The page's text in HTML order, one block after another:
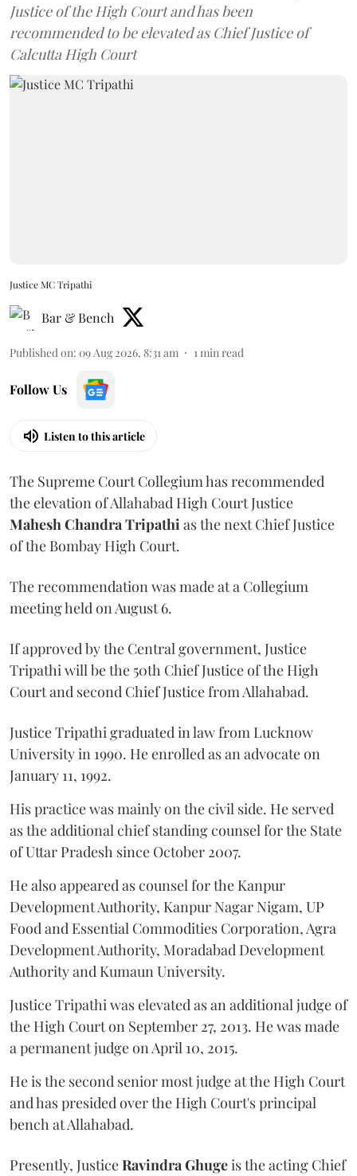
Justice of the High Court and has been
recommended to be elevated as Chief Justice of
Calcutta High Court
Justice MC Tripathi
Bar & Bench
Published on: 09 Aug 2026, 8:31 am 1min read
Follow Us
Listen to this article
The Supreme Court Collegium has recommended
the elevation of Allahabad High Court Justice
Mahesh Chandra Tripathias the next Chief Justice
of the Bombay High Court.
The recommendation was made at a Collegium
meeting held on August 6.
If approved by the Central government, Justice
Tripathi will be the 50th Chief Justice of the High
Court and second Chief Justice from Allahabad.
Justice Tripathi graduated in law from Lucknow
University in 1990. He enrolled as an advocate on
January 11, 1992.
His practice was mainly on the civil side. He served
as the additional chief standing counsel for the State
of Uttar Pradesh since October 2007.
He also appeared as counsel for the Kanpur
Development Authority, Kanpur Nagar Nigam, UP
Food and Essential Commodities Corporation, Agra
Development Authority, Moradabad Development
Authority and Kumaun University.
Justice Tripathi was elevated as an additional judge of
the High Court on September 27, 2013. He was made
a permanent judge on April 10, 2015.
He is the second senior most judge at the High Court
and has presided over the High Court's principal
bench at Allahabad.
Presently, JusticeRavindra Ghugeis the acting Chief